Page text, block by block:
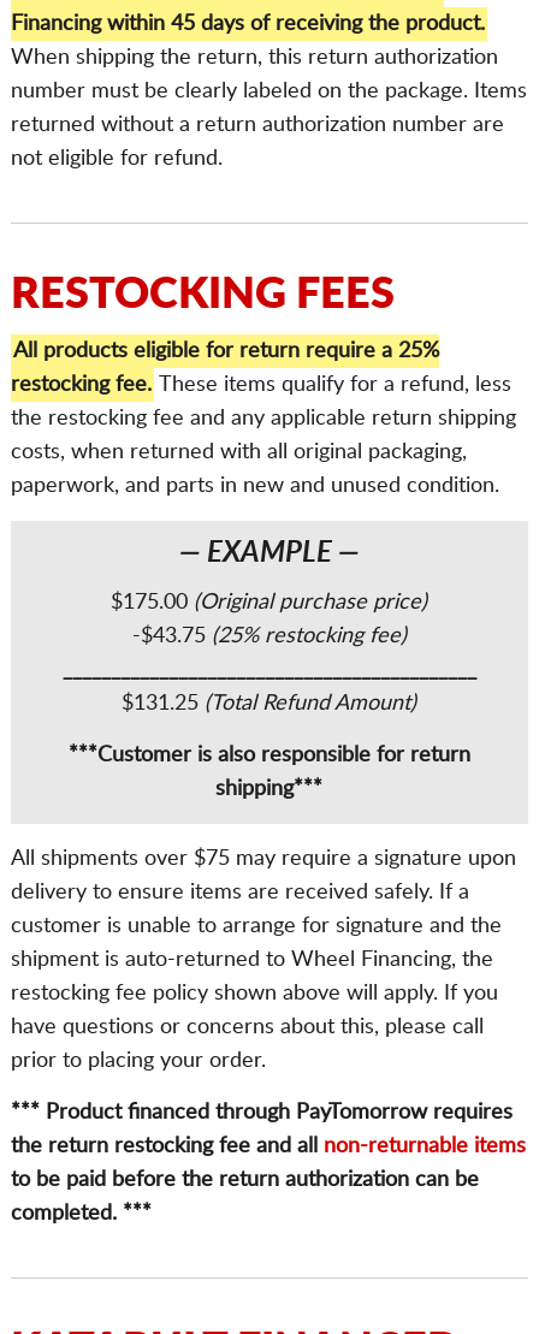
Financing within 45 days of receiving the product.
When shipping the return, this return authorization
number must be clearly labeled on the package. Items
returned without a return authorization number are
not eligible for refund.
RESTOCKING FEES
All products eligible for return require a 25%
restocking fee.
These items qualify for a refund, less
the restocking fee and any applicable return shipping
costs, when returned with all original packaging,
paperwork, and parts in new and unused condition.
— EXAMPLE —
$175.00 (Original purchase price)
-$43.75 (25% restocking fee)
$131.25 (Total Refund Amount)
***Customer is also responsible for return
shipping***
All shipments over $75 may require a signature upon
delivery to ensure items are received safely. If a
customer is unable to arrange for signature and the
shipment is auto-returned to Wheel Financing, the
restocking fee policy shown above will apply. If you
have questions or concerns about this, please call
prior to placing your order.
*** Product financed through PayTomorrow requires
the return restocking fee and all non-returnable items
to be paid before the return authorization can be
completed. ***